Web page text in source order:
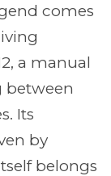
comes
a manual
between
Its
by
belongs